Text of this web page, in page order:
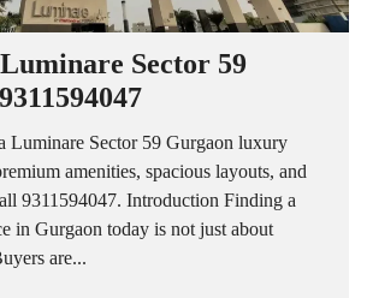
Sector 59
Luminare Sector 59 Gurgaon luxury
amenities, spacious layouts, and
9311594047. Introduction Finding a
in Gurgaon today is not just about
are...